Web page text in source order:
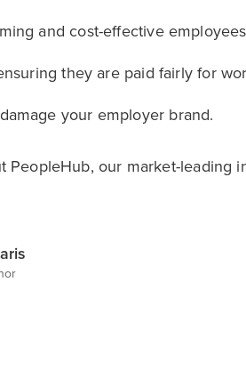
and cost-effective
they are paid fairly for
your employer brand.
PeopleHub, our market-leading